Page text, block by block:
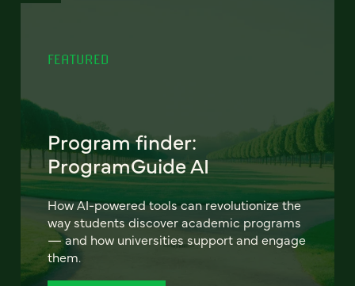
FEATURED
Program finder:
ProgramGuide AI
How AI-powered tools can revolutionize the
way students discover academic programs
— and how universities support and engage
them.